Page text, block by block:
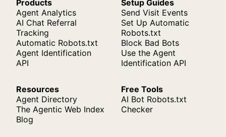
Products
Agent Analytics
AI Chat Referral
Tracking
Automatic Robots.txt
Agent Identification
API
Setup Guides
Send Visit Events
Set Up Automatic
Robots.txt
Block Bad Bots
Use the Agent
Identification API
Resources
Agent Directory
The Agentic Web Index
Blog
Free Tools
AI Bot Robots.txt
Checker